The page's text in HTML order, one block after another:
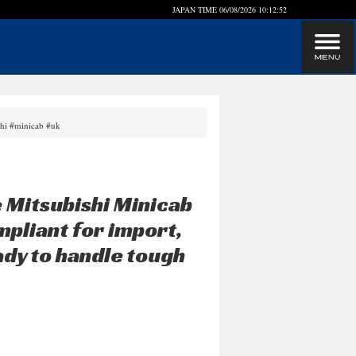
JAPAN TIME 06/08/2026 10:12:53
#minicab #uk
Mitsubishi Minicab
for import,
to handle tough